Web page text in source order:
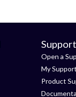
Support
Open a
My
Product